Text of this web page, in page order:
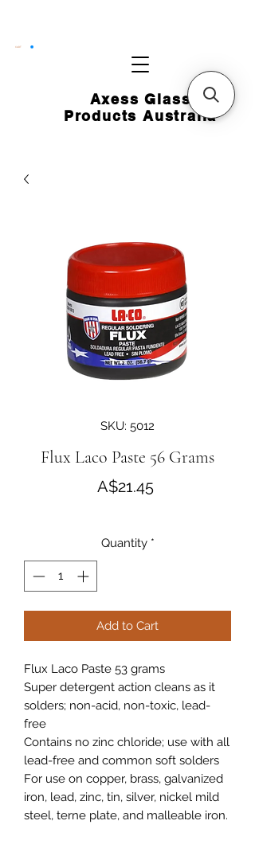
Axess Glass
Products Australia
CART
SKU: 5012
Flux Laco Paste 56 Grams
A$21.45Price
Quantity *
Add to Cart
Flux Laco Paste 53 grams
Super detergent action cleans as it
solders; non-acid, non-toxic, lead-
free
Contains no zinc chloride; use with all
lead-free and common soft solders
For use on copper, brass, galvanized
iron, lead, zinc, tin, silver, nickel mild
steel, terne plate, and malleable iron.